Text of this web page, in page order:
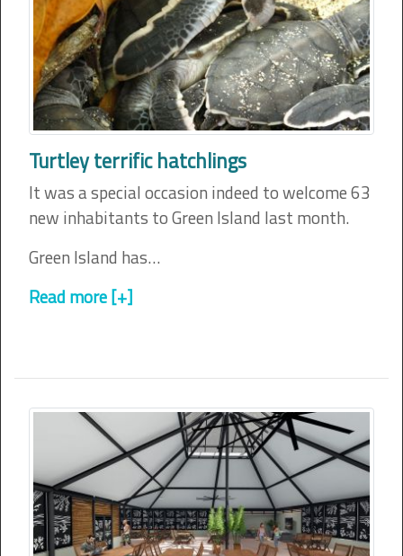
Turtley terrific hatchlings
It was a special occasion indeed to welcome 63
new inhabitants to Green Island last month.
Green Island has…
Read more [+]